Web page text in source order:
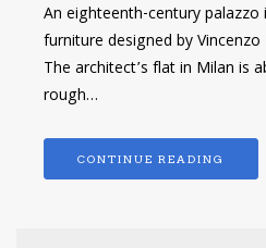
An eighteenth-century
furniture designed by
The architect’s flat in Milan is
rough…
CONTINUE READING